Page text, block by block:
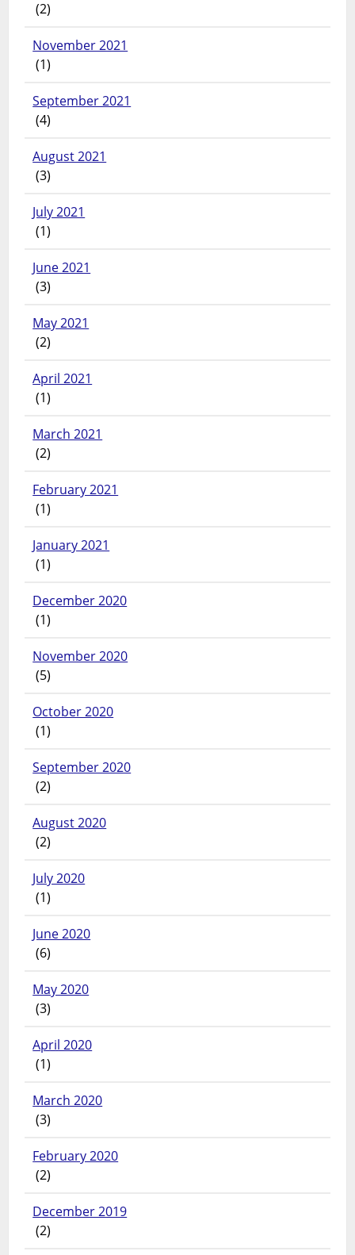
(2)
November 2021
(1)
September 2021
(4)
August 2021
(3)
July 2021
(1)
June 2021
(3)
May 2021
(2)
April 2021
(1)
March 2021
(2)
February 2021
(1)
January 2021
(1)
December 2020
(1)
November 2020
(5)
October 2020
(1)
September 2020
(2)
August 2020
(2)
July 2020
(1)
June 2020
(6)
May 2020
(3)
April 2020
(1)
March 2020
(3)
February 2020
(2)
December 2019
(2)